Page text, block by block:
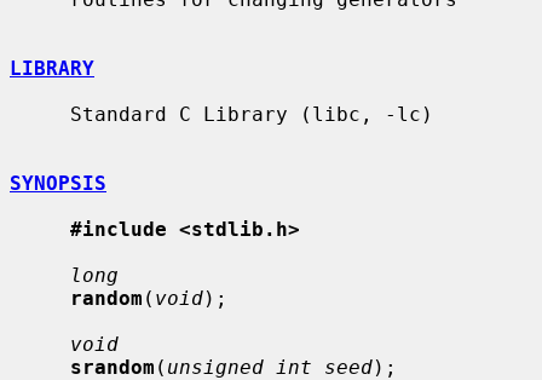
LIBRARY
SYNOPSIS
#include <stdlib.h>
long
random ( void);
void
srandom ( unsigned int seed);